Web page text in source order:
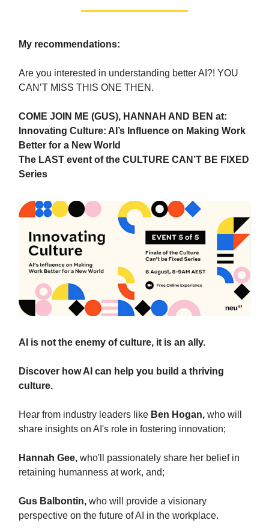
My recommendations:
Are you interested in understanding better AI?! YOU
CAN’T MISS THIS ONE THEN.
COME JOIN ME (GUS), HANNAH AND BEN at:
Innovating Culture: AI’s Influence on Making Work
Better for a New World
The LAST event of the CULTURE CAN’T BE FIXED
Series
AI is not the enemy of culture, it is an ally.
Discover how AI can help you build a thriving
culture.
Hear from industry leaders like Ben Hogan, who will
share insights on AI's role in fostering innovation;
Hannah Gee, who'll passionately share her belief in
retaining humanness at work, and;
Gus Balbontin, who will provide a visionary
perspective on the future of AI in the workplace.